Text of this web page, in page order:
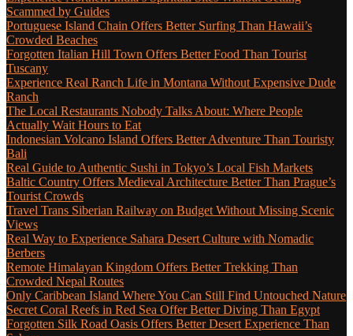
Scammed by Guides
Portuguese Island Chain Offers Better Surfing Than Hawaii’s
Crowded Beaches
Forgotten Italian Hill Town Offers Better Food Than Tourist
Tuscany
Experience Real Ranch Life in Montana Without Expensive Dude
Ranch
The Local Restaurants Nobody Talks About: Where People
Actually Wait Hours to Eat
Indonesian Volcano Island Offers Better Adventure Than Touristy
Bali
Real Guide to Authentic Sushi in Tokyo’s Local Fish Markets
Baltic Country Offers Medieval Architecture Better Than Prague’s
Tourist Crowds
Travel Trans Siberian Railway on Budget Without Missing Scenic
Views
Real Way to Experience Sahara Desert Culture with Nomadic
Berbers
Remote Himalayan Kingdom Offers Better Trekking Than
Crowded Nepal Routes
Only Caribbean Island Where You Can Still Find Untouched Nature
Secret Coral Reefs in Red Sea Offer Better Diving Than Egypt
Forgotten Silk Road Oasis Offers Better Desert Experience Than